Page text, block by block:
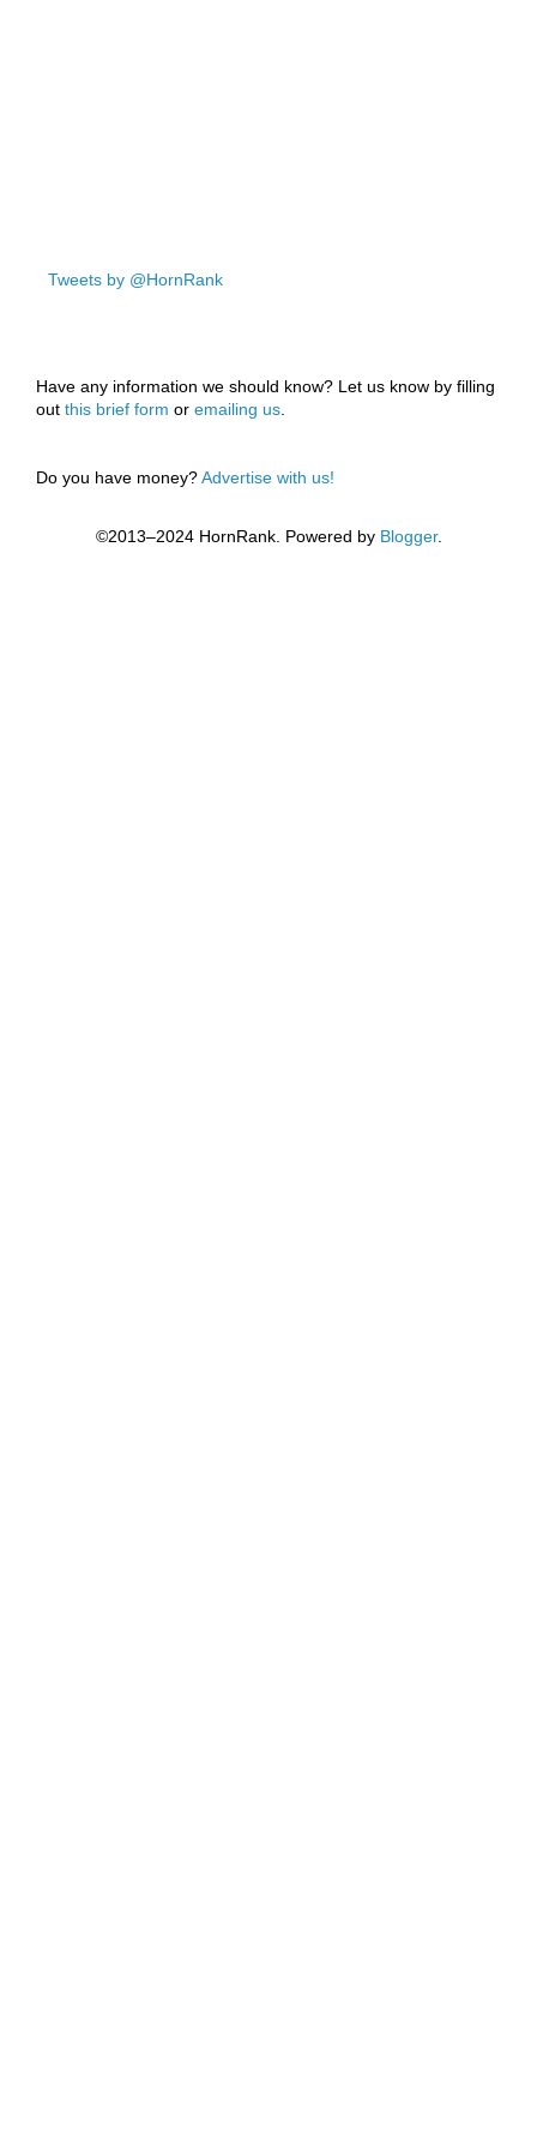
Tweets by @HornRank
Have any information we should know? Let us know by filling
out this brief form or emailing us.
Do you have money?Advertise with us!
©2013–2024 HornRank. Powered by Blogger.